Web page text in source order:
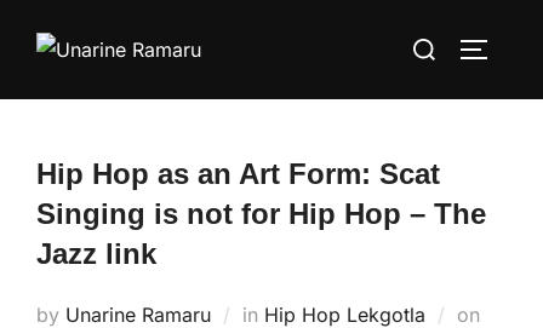
Search
Hip Hop as an Art Form: Scat
Singing is not for Hip Hop – The
Jazz link
by Unarine Ramaru in Hip Hop Lekgotla on